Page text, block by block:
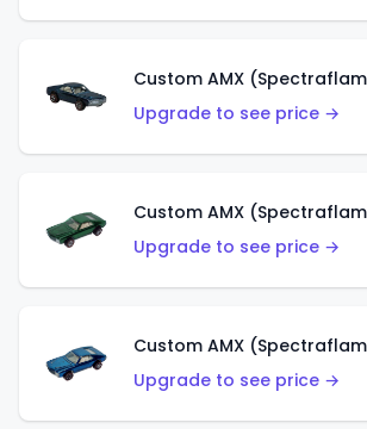
Custom AMX
Upgrade to see price →
Custom AMX
Upgrade to see price →
Custom AMX
Upgrade to see price →